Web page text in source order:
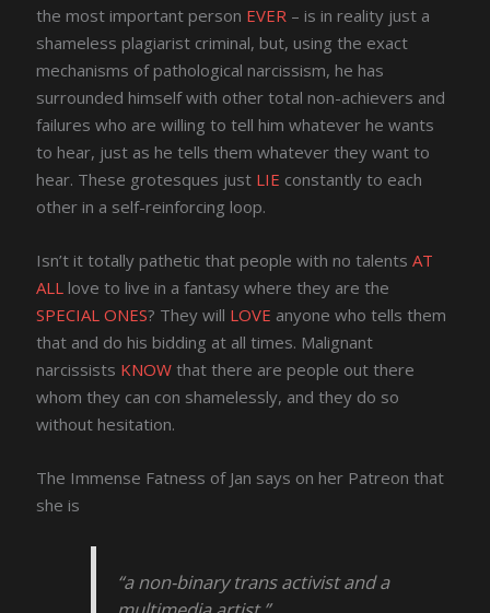
the most important person EVER – is in reality just a
shameless plagiarist criminal, but, using the exact
mechanisms of pathological narcissism, he has
surrounded himself with other total non-achievers and
failures who are willing to tell him whatever he wants
to hear, just as he tells them whatever they want to
hear. These grotesques just LIE constantly to each
other in a self-reinforcing loop.
Isn’t it totally pathetic that people with no talentsAT
ALL love to live in a fantasy where they are the
SPECIAL ONES? They will LOVE anyone who tells them
that and do his bidding at all times. Malignant
narcissists KNOW that there are people out there
whom they can con shamelessly, and they do so
without hesitation.
The Immense Fatness of Jan says on her Patreon that
she is
“a non-binary trans activist and a